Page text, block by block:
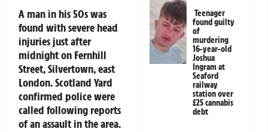
A man in his 50s was
found with severe head
injuries just after
midnight on Fernhill
Street, Silvertown, east
London. Scotland Yard
confirmed police were
called following reports
of an assault in the area.
Teenager
found guilty
of
murdering
16-year-old
Joshua
Ingram at
Seaford
railway
station over
£25 cannabis
debt